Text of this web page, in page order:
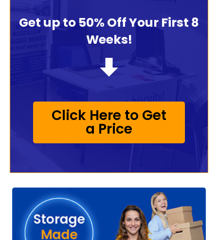
Get up to 50% Off Your First 8
Weeks!
Click Here to Get
a Price